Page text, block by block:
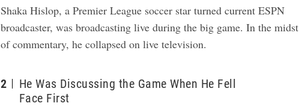
Shaka Hislop, a Premier League soccer star turned current ESPN
broadcaster, was broadcasting live during the big game. In the midst
of commentary, he collapsed on live television.
2
He Was Discussing the Game When He Fell
Face First